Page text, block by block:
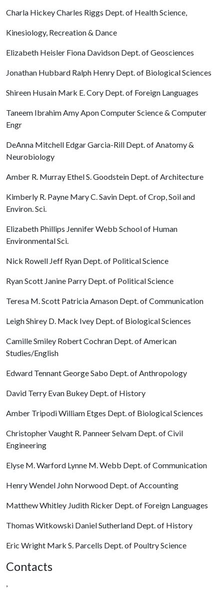
Charla Hickey Charles Riggs Dept. of Health Science,
Kinesiology, Recreation & Dance
Elizabeth Heisler Fiona Davidson Dept. of Geosciences
Jonathan Hubbard Ralph Henry Dept. of Biological Sciences
Shireen Husain Mark E. Cory Dept. of Foreign Languages
Taneem Ibrahim Amy Apon Computer Science & Computer
Engr
DeAnna Mitchell Edgar Garcia-Rill Dept. of Anatomy &
Neurobiology
Amber R. Murray Ethel S. Goodstein Dept. of Architecture
Kimberly R. Payne Mary C. Savin Dept. of Crop, Soil and
Environ. Sci.
Elizabeth Phillips Jennifer Webb School of Human
Environmental Sci.
Nick Rowell Jeff Ryan Dept. of Political Science
Ryan Scott Janine Parry Dept. of Political Science
Teresa M. Scott Patricia Amason Dept. of Communication
Leigh Shirey D. Mack Ivey Dept. of Biological Sciences
Camille Smiley Robert Cochran Dept. of American
Studies/English
Edward Tennant George Sabo Dept. of Anthropology
David Terry Evan Bukey Dept. of History
Amber Tripodi William Etges Dept. of Biological Sciences
Christopher Vaught R. Panneer Selvam Dept. of Civil
Engineering
Elyse M. Warford Lynne M. Webb Dept. of Communication
Henry Wendel John Norwood Dept. of Accounting
Matthew Whitley Judith Ricker Dept. of Foreign Languages
Thomas Witkowski Daniel Sutherland Dept. of History
Eric Wright Mark S. Parcells Dept. of Poultry Science
Contacts
,